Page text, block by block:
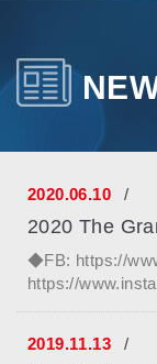
2020.06.10
◆FB: https://
https://
2019.11.13